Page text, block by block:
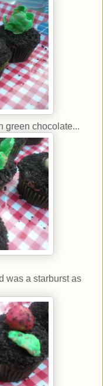
green chocolate...
was a starburst as